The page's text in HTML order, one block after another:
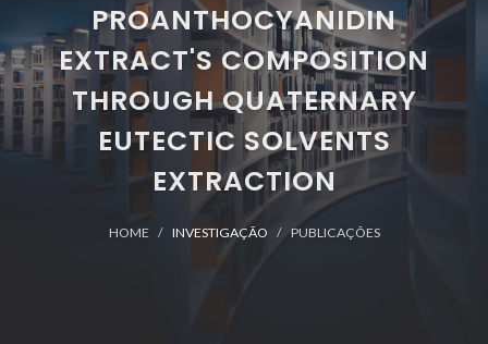
PROANTHOCYANIDIN
EXTRACT'S COMPOSITION
THROUGH QUATERNARY
EUTECTIC SOLVENTS
EXTRACTION
HOME INVESTIGAÇÃO PUBLICAÇÕES